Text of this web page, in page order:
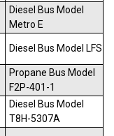
Diesel Bus Model
Metro E
Diesel Bus Model LFS
Propane Bus Model
F2P-401-1
Diesel Bus Model
T8H-5307A